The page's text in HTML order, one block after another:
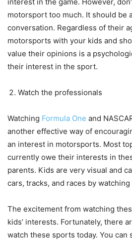
motorsport too much. It should be
conversation. Regardless of their
motorsports with your kids and
value their opinions is a
their interest in the sport.
Watch the professionals
Watching Formula One and
another effective way of
an interest in motorsports. Most
currently owe their interests in
parents. Kids are very visual and
cars, tracks, and races by watching
The excitement from watching
kids’ interests. Fortunately, there
watch these sports today. You can